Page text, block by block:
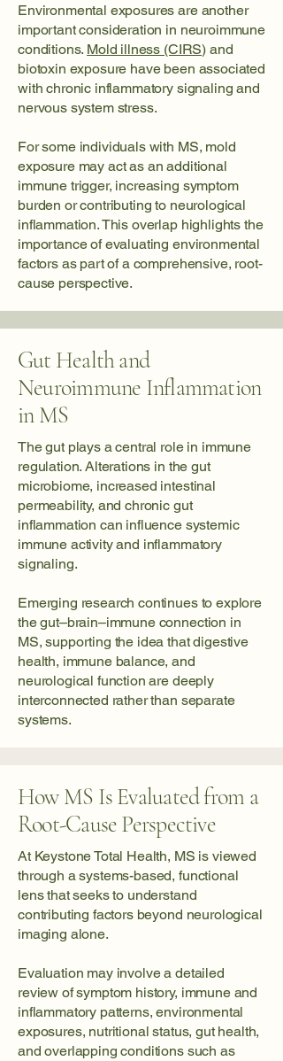
Environmental exposures are another
important consideration in neuroimmune
conditions. Mold illness (CIRS) and
biotoxin exposure have been associated
with chronic inflammatory signaling and
nervous system stress.
For some individuals with MS, mold
exposure may act as an additional
immune trigger, increasing symptom
burden or contributing to neurological
inflammation. This overlap highlights the
importance of evaluating environmental
factors as part of a comprehensive, root-
cause perspective.
Gut Health and
Neuroimmune Inflammation
in MS
The gut plays a central role in immune
regulation. Alterations in the gut
microbiome, increased intestinal
permeability, and chronic gut
inflammation can influence systemic
immune activity and inflammatory
signaling.
Emerging research continues to explore
the gut–brain–immune connection in
MS, supporting the idea that digestive
health, immune balance, and
neurological function are deeply
interconnected rather than separate
systems.
How MS Is Evaluated from a
Root-Cause Perspective
At Keystone Total Health, MS is viewed
through a systems-based, functional
lens that seeks to understand
contributing factors beyond neurological
imaging alone.
Evaluation may involve a detailed
review of symptom history, immune and
inflammatory patterns, environmental
exposures, nutritional status, gut health,
and overlapping conditions such as